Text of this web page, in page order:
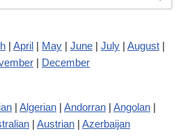
| April | May | June | July | August |
| December
| Algerian | Andorran | Angolan |
| Austrian | Azerbaijan